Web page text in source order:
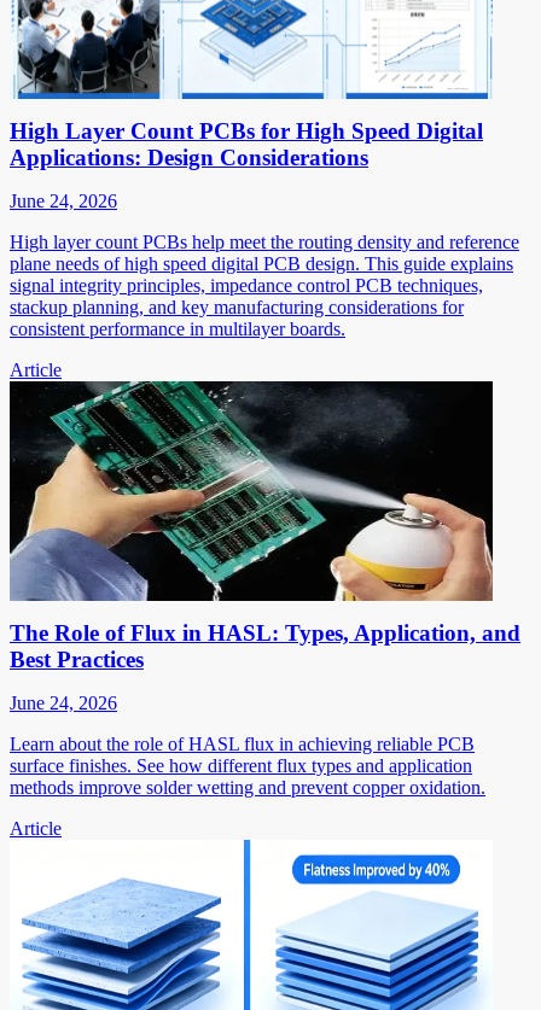
High Layer Count PCBs for High Speed Digital
Applications: Design Considerations
June 24, 2026
High layer count PCBs help meet the routing density and reference
plane needs of high speed digital PCB design. This guide explains
signal integrity principles, impedance control PCB techniques,
stackup planning, and key manufacturing considerations for
consistent performance in multilayer boards.
Article
The Role of Flux in HASL: Types, Application, and
Best Practices
June 24, 2026
Learn about the role of HASL flux in achieving reliable PCB
surface finishes. See how different flux types and application
methods improve solder wetting and prevent copper oxidation.
Article